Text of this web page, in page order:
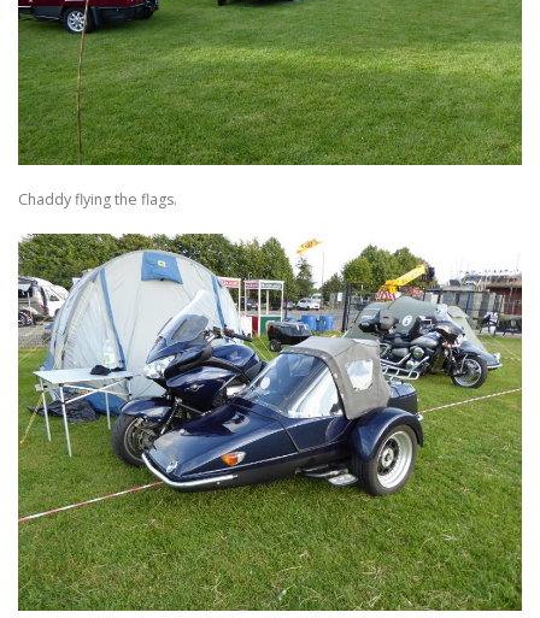
Chaddy flying the flags.